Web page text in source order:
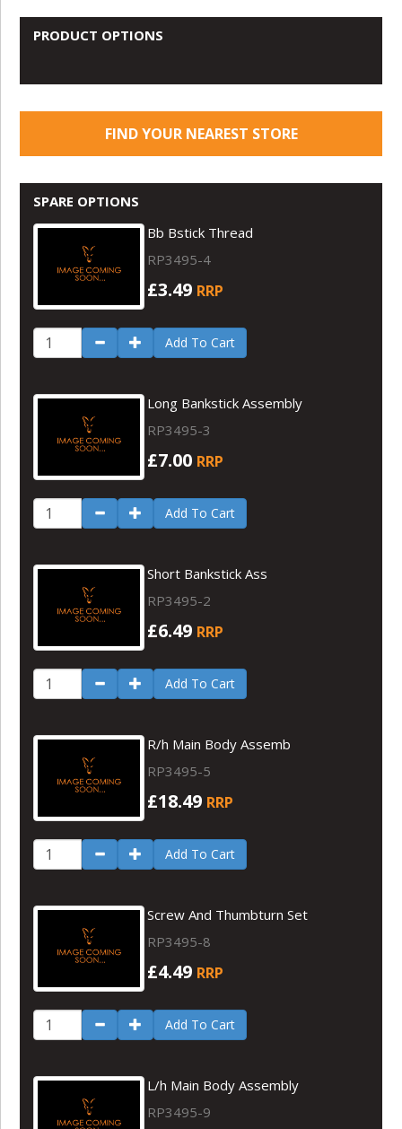
PRODUCT OPTIONS
FIND YOUR NEAREST STORE
SPARE OPTIONS
Bb Bstick Thread
RP3495-4
£3.49 RRP
Add To Cart
Long Bankstick Assembly
RP3495-3
£7.00 RRP
Add To Cart
Short Bankstick Ass
RP3495-2
£6.49 RRP
Add To Cart
R/h Main Body Assemb
RP3495-5
£18.49 RRP
Add To Cart
Screw And Thumbturn Set
RP3495-8
£4.49 RRP
Add To Cart
L/h Main Body Assembly
RP3495-9